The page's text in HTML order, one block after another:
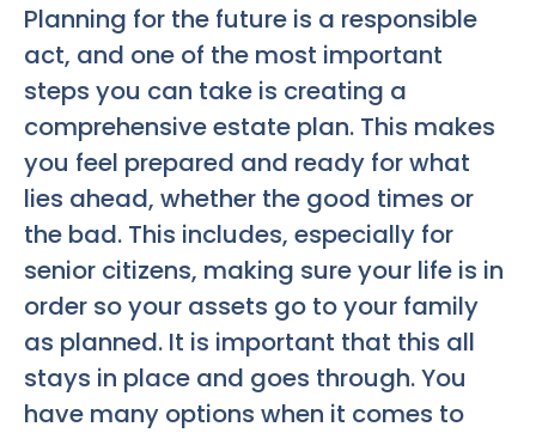
Planning for the future is a responsible
act, and one of the most important
steps you can take is creating a
comprehensive estate plan. This makes
you feel prepared and ready for what
lies ahead, whether the good times or
the bad. This includes, especially for
senior citizens, making sure your life is in
order so your assets go to your family
as planned. It is important that this all
stays in place and goes through. You
have many options when it comes to